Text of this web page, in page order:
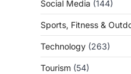
Social Media (144)
Sports, Fitness &
Technology (263)
Tourism (54)